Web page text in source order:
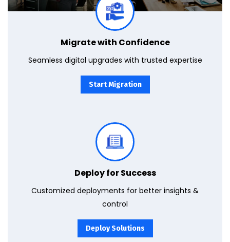
Migrate with Confidence
Seamless digital upgrades with trusted expertise
Start Migration
Deploy for Success
Customized deployments for better insights &
control
Deploy Solutions